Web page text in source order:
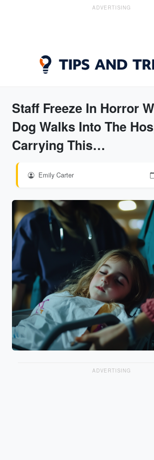
ADVERTISING
Staff Freeze In Horror
Dog Walks Into The
Carrying This…
Emily Carter
ADVERTISING